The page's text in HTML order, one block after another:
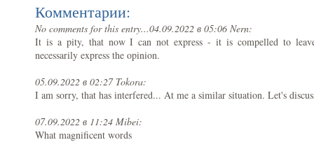
Комментарии:
No comments for this entry...04.09.2022 в 05:06 Nern:
It is a pity, that now I can not express - it is compelled to
necessarily express the opinion.
05.09.2022 в 02:27 Tokora:
I am sorry, that has interfered... At me a similar situation. Let's
07.09.2022 в 11:24 Mibei:
What magnificent words